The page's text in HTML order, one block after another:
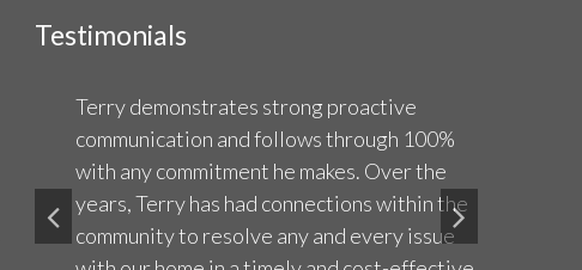
Testimonials
Terry demonstrates strong proactive
communication and follows through 100%
with any commitment he makes. Over the
years, Terry has had connections within the
community to resolve any and every issue